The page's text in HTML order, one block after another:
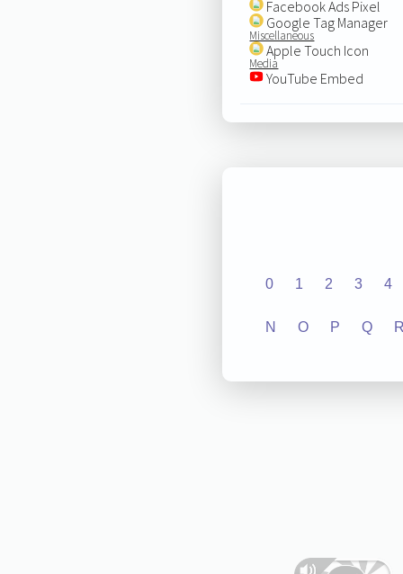
Facebook Ads Pixel
Google Tag Manager
Miscellaneous
Apple Touch Icon
Media
YouTube Embed
0 1 2 3 4
N O P Q